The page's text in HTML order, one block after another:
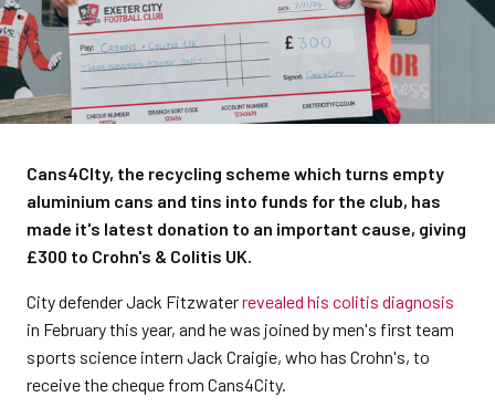
Cans4CIty, the recycling scheme which turns empty
aluminium cans and tins into funds for the club, has
made it's latest donation to an important cause, giving
£300 to Crohn's & Colitis UK.
City defender Jack Fitzwaterrevealed his colitis diagnosis
in February this year, and he was joined by men's first team
sports science intern Jack Craigie, who has Crohn's, to
receive the cheque from Cans4City.